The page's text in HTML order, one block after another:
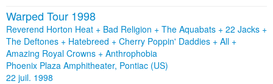
Warped Tour 1998
Reverend Horton Heat + Bad Religion + The Aquabats + 22 Jacks +
The Deftones + Hatebreed + Cherry Poppin' Daddies + All +
Amazing Royal Crowns + Anthrophobia
Phoenix Plaza Amphitheater, Pontiac (US)
22 juil. 1998